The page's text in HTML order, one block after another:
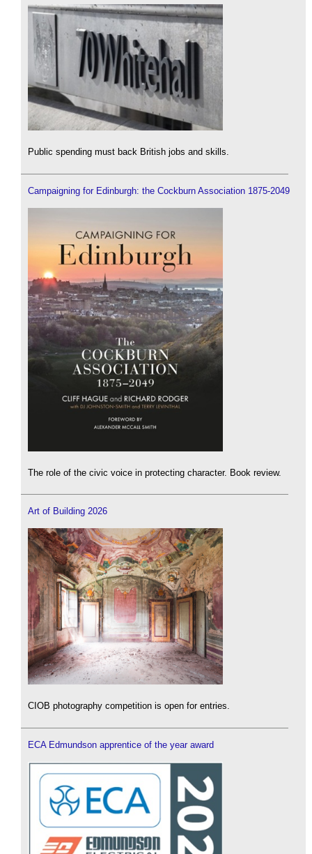
Public spending must back British jobs and skills.
Campaigning for Edinburgh: the Cockburn Association 1875-2049
The role of the civic voice in protecting character. Book review.
Art of Building 2026
CIOB photography competition is open for entries.
ECA Edmundson apprentice of the year award